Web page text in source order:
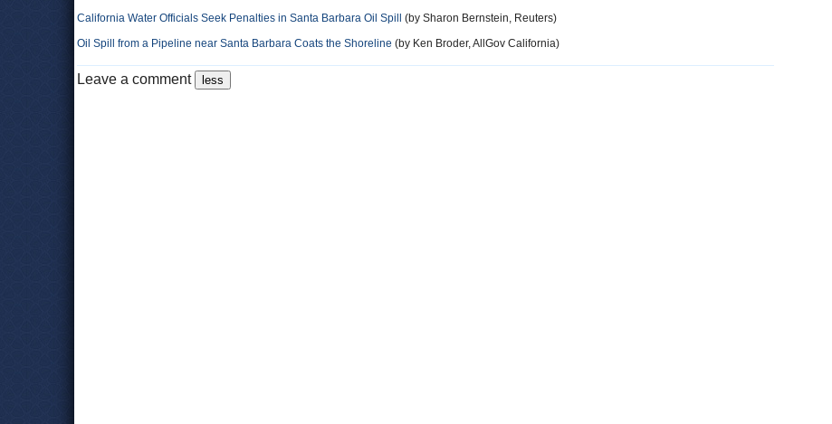
California Water Officials Seek Penalties in Santa Barbara Oil Spill
(by Sharon Bernstein, Reuters)
Oil Spill from a Pipeline near Santa Barbara Coats the Shoreline (by Ken Broder, AllGov California)
Leave a comment